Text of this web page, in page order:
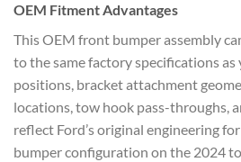
OEM Fitment Advantages
This OEM front bumper assembly
to the same factory specifications
positions, bracket attachment
locations, tow hook pass-throughs,
reflect Ford’s original engineering
bumper configuration on the 2024